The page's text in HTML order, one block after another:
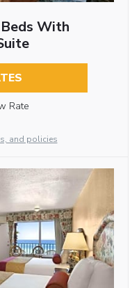
With
Rate
and policies